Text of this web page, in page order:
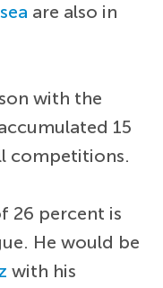
are also in
with the
15
competitions.
26 percent is
He would be
with his